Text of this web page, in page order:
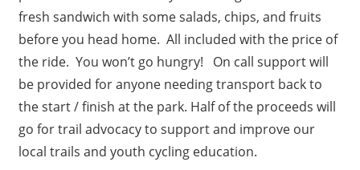
fresh sandwich with some salads, chips, and fruits
before you head home. All included with the price of
the ride. You won’t go hungry! On call support will
be provided for anyone needing transport back to
the start / finish at the park. Half of the proceeds will
go for trail advocacy to support and improve our
local trails and youth cycling education.